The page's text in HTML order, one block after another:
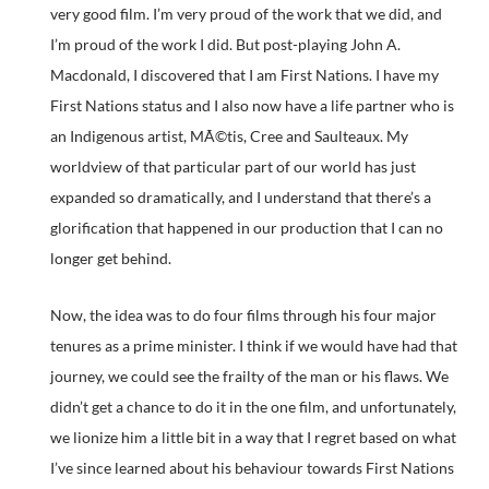
very good film. I’m very proud of the work that we did, and
I’m proud of the work I did. But post-playing John A.
Macdonald, I discovered that I am First Nations. I have my
First Nations status and I also now have a life partner who is
an Indigenous artist, MÃ©tis, Cree and Saulteaux. My
worldview of that particular part of our world has just
expanded so dramatically, and I understand that there’s a
glorification that happened in our production that I can no
longer get behind.
Now, the idea was to do four films through his four major
tenures as a prime minister. I think if we would have had that
journey, we could see the frailty of the man or his flaws. We
didn’t get a chance to do it in the one film, and unfortunately,
we lionize him a little bit in a way that I regret based on what
I’ve since learned about his behaviour towards First Nations